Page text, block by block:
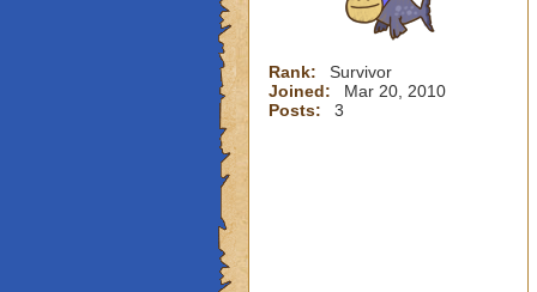
Rank:
Survivor
Joined:
Mar 20, 2010
Posts:
3